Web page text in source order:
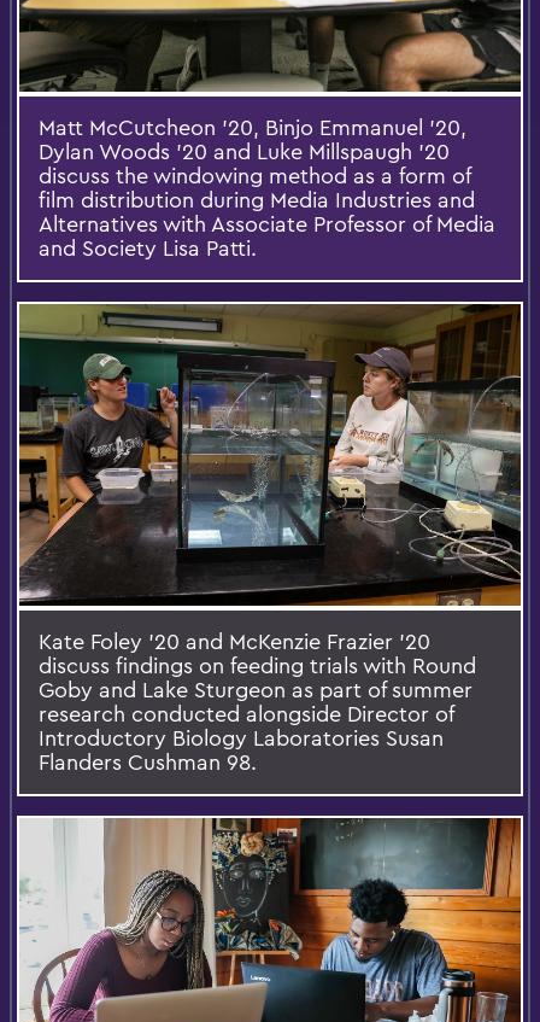
Matt McCutcheon '20, Binjo Emmanuel '20,
Dylan Woods '20 and Luke Millspaugh '20
discuss the windowing method as a form of
film distribution during Media Industries and
Alternatives with Associate Professor of Media
and Society Lisa Patti.
Kate Foley '20 and McKenzie Frazier '20
discuss findings on feeding trials with Round
Goby and Lake Sturgeon as part of summer
research conducted alongside Director of
Introductory Biology Laboratories Susan
Flanders Cushman 98.